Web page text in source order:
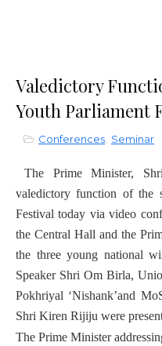
Valedictory
Youth Parliament
Conferences Seminar
The Prime Minister,
valedictory function of the
Festival today via video
the Central Hall and the
the three young national
Speaker Shri Om Birla,
Pokhriyal ‘Nishank’and
Shri Kiren Rijiju were
The Prime Minister